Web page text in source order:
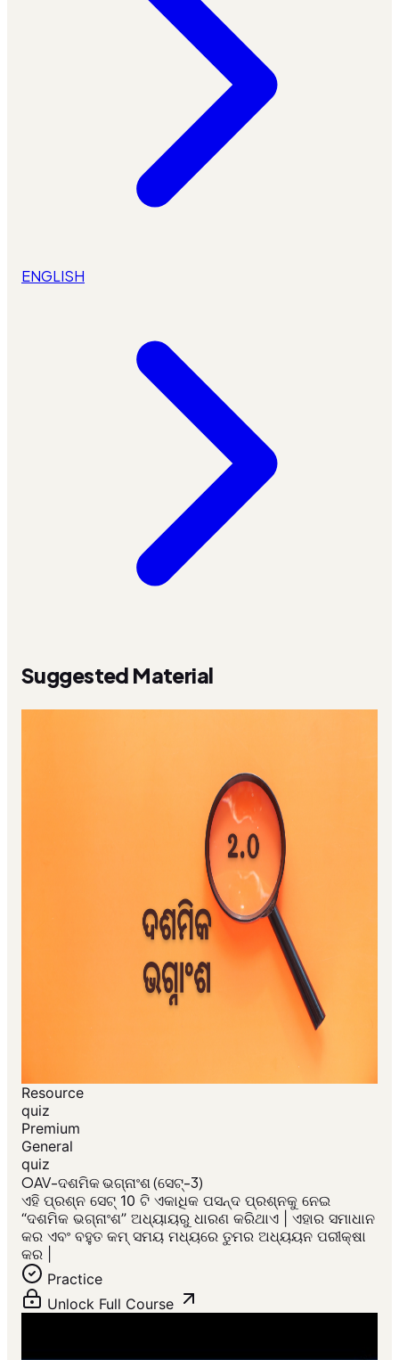
ENGLISH
Suggested Material
Resource
quiz
Premium
General
quiz
OAV-ଦଶମିକ ଭଗ୍ନାଂଶ (ସେଟ୍-3)
ଏହି ପ୍ରଶ୍ନ ସେଟ୍ 10 ଟି ଏକାଧିକ ପସନ୍ଦ ପ୍ରଶ୍ନକୁ ନେଇ
“ଦଶମିକ ଭଗ୍ନାଂଶ” ଅଧ୍ୟାୟରୁ ଧାରଣ କରିଥାଏ | ଏହାର ସମାଧାନ
କର ଏବଂ ବହୁତ କମ୍ ସମୟ ମଧ୍ୟରେ ତୁମର ଅଧ୍ୟୟନ ପରୀକ୍ଷା
କର |
Practice
Unlock Full Course